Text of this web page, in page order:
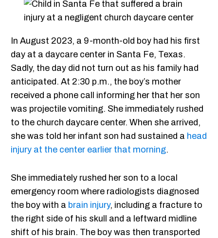
In August 2023, a 9-month-old boy had his first
day at a daycare center in Santa Fe, Texas.
Sadly, the day did not turn out as his family had
anticipated. At 2:30 p.m., the boy’s mother
received a phone call informing her that her son
was projectile vomiting. She immediately rushed
to the church daycare center. When she arrived,
she was told her infant son had sustained a head
injury at the center earlier that morning.
She immediately rushed her son to a local
emergency room where radiologists diagnosed
the boy with a brain injury, including a fracture to
the right side of his skull and a leftward midline
shift of his brain. The boy was then transported